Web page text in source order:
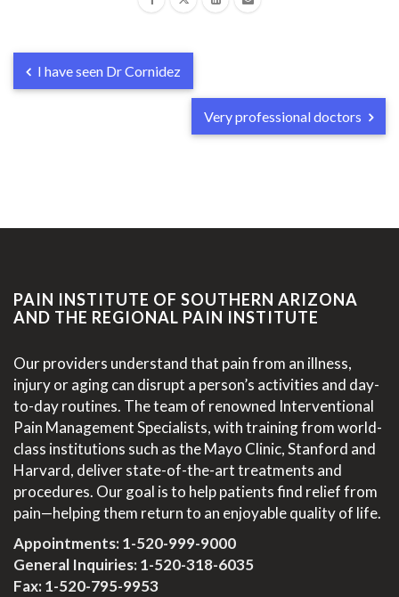
I have seen Dr Cornidez
Very professional doctors
PAIN INSTITUTE OF SOUTHERN ARIZONA
AND THE REGIONAL PAIN INSTITUTE
Our providers understand that pain from an illness,
injury or aging can disrupt a person’s activities and day-
to-day routines. The team of renowned Interventional
Pain Management Specialists, with training from world-
class institutions such as the Mayo Clinic, Stanford and
Harvard, deliver state-of-the-art treatments and
procedures. Our goal is to help patients find relief from
pain—helping them return to an enjoyable quality of life.
Appointments:1-520-999-9000
General Inquiries:1-520-318-6035
Fax: 1-520-795-9953